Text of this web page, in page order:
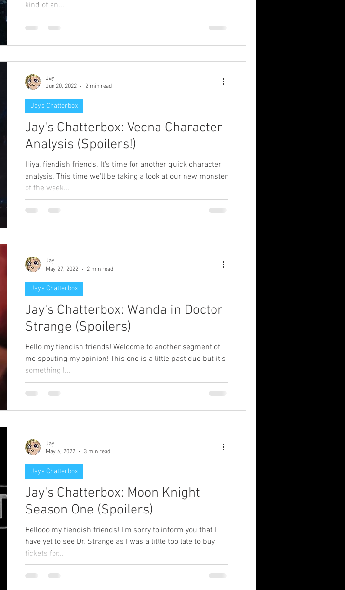
kind of an...
Jay's Chatterbox: Vecna Character
Analysis (Spoilers!)
Hiya, fiendish friends. It's time for another quick character
analysis. This time we'll be taking a look at our new monster
of the week...
Jays Chatterbox
Jay
Jun 20, 2022
2 min read
Jay's Chatterbox: Wanda in Doctor
Strange (Spoilers)
Hello my fiendish friends! Welcome to another segment of
me spouting my opinion! This one is a little past due but it's
something I...
Jays Chatterbox
Jay
May 27, 2022
2 min read
Jay's Chatterbox: Moon Knight
Season One (Spoilers)
Hellooo my fiendish friends! I'm sorry to inform you that I
have yet to see Dr. Strange as I was a little too late to buy
tickets for...
Jays Chatterbox
Jay
May 6, 2022
3 min read